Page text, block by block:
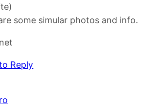
some simular photos and
Reply